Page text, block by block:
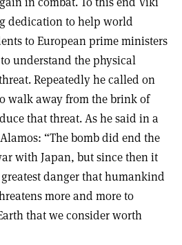
dedication to help world
to European prime ministers
understand the physical
Repeatedly he called on
walk away from the brink of
that threat. As he said in a
“The bomb did end the
with Japan, but since then it
danger that humankind
more and more to
that we consider worth